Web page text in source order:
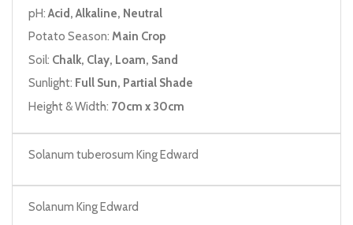
pH:Acid, Alkaline, Neutral
Potato Season: Main Crop
Soil: Chalk, Clay, Loam, Sand
Sunlight: Full Sun, Partial Shade
Height & Width: 70cm x 30cm
Solanum tuberosum King Edward
Solanum King Edward